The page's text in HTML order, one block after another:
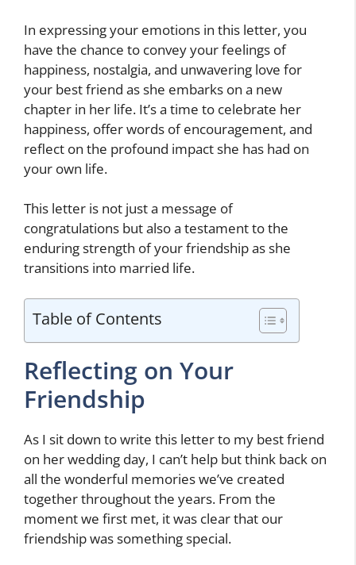
In expressing your emotions in this letter, you
have the chance to convey your feelings of
happiness, nostalgia, and unwavering love for
your best friend as she embarks on a new
chapter in her life. It’s a time to celebrate her
happiness, offer words of encouragement, and
reflect on the profound impact she has had on
your own life.
This letter is not just a message of
congratulations but also a testament to the
enduring strength of your friendship as she
transitions into married life.
Table of Contents
Reflecting on Your
Friendship
As I sit down to write this letter to my best friend
on her wedding day, I can’t help but think back on
all the wonderful memories we’ve created
together throughout the years. From the
moment we first met, it was clear that our
friendship was something special.